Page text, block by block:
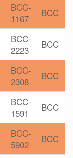
BCC-
1167
BCC
BCC-
2223
BCC
BCC-
2308
BCC
BCC-
1591
BCC
BCC-
5902
BCC